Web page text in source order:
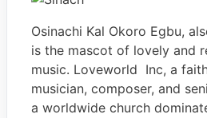
Osinachi Kal Okoro Egbu,
is the mascot of lovely and
music. Loveworld Inc, a
musician, composer, and
a worldwide church